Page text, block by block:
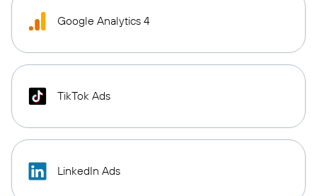
Google Analytics 4
TikTok Ads
LinkedIn Ads